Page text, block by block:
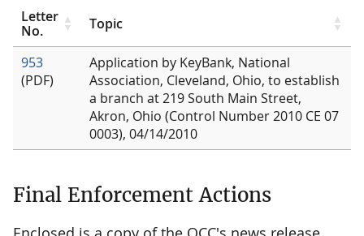
Letter
No.
Topic
953
(PDF)
Application by KeyBank, National
Association, Cleveland, Ohio, to establish
a branch at 219 South Main Street,
Akron, Ohio (Control Number 2010 CE 07
0003), 04/14/2010
Final Enforcement Actions